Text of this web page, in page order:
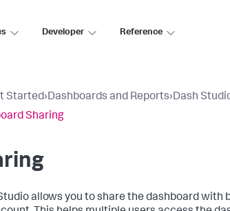
Developer Reference
Started›Dashboards and Reports›Dash
Sharing
allows you to share the dashboard